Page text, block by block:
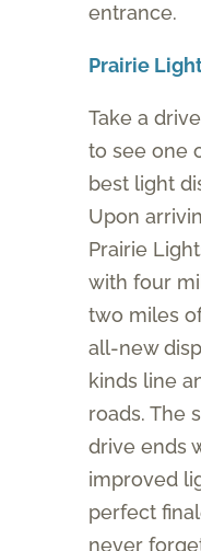
entrance.
Prairie
Take a
to see one
best light
Upon
Prairie
with four
two miles
all-new
kinds line
roads. The
drive ends
improved
perfect
never